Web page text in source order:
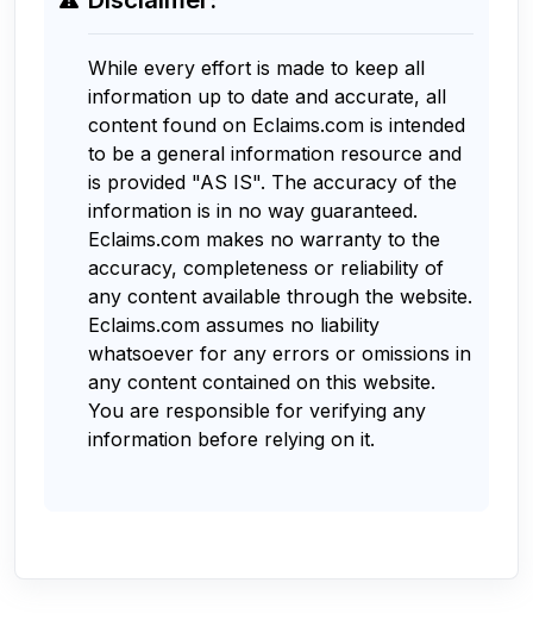
While every effort is made to keep all
information up to date and accurate, all
content found on Eclaims.com is intended
to be a general information resource and
is provided "AS IS". The accuracy of the
information is in no way guaranteed.
Eclaims.com makes no warranty to the
accuracy, completeness or reliability of
any content available through the website.
Eclaims.com assumes no liability
whatsoever for any errors or omissions in
any content contained on this website.
You are responsible for verifying any
information before relying on it.